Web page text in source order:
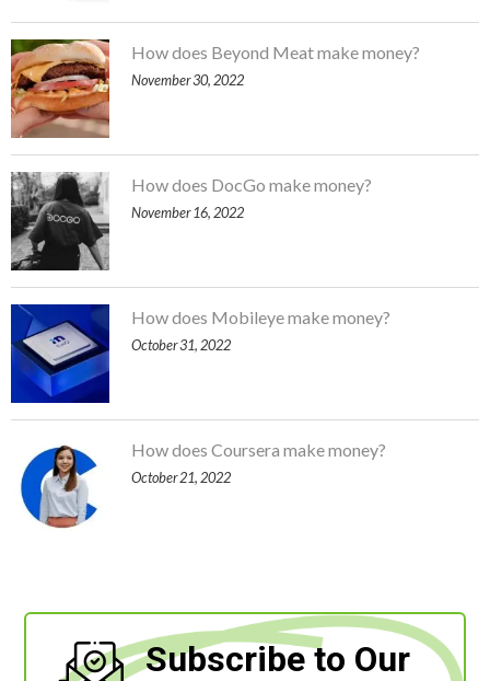
How does Beyond Meat make money?
November 30, 2022
How does DocGo make money?
November 16, 2022
How does Mobileye make money?
October 31, 2022
How does Coursera make money?
October 21, 2022
Subscribe to Our